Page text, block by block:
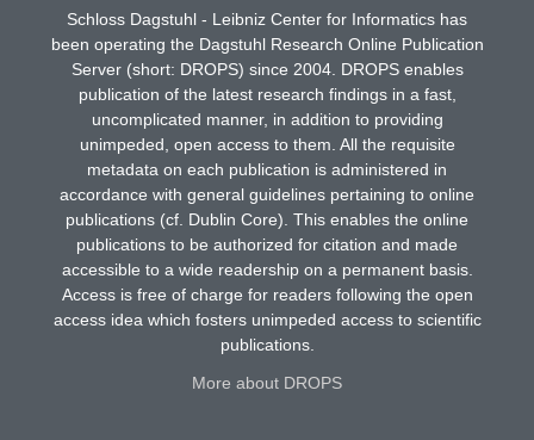
Schloss Dagstuhl - Leibniz Center for Informatics has
been operating the Dagstuhl Research Online Publication
Server (short: DROPS) since 2004. DROPS enables
publication of the latest research findings in a fast,
uncomplicated manner, in addition to providing
unimpeded, open access to them. All the requisite
metadata on each publication is administered in
accordance with general guidelines pertaining to online
publications (cf. Dublin Core). This enables the online
publications to be authorized for citation and made
accessible to a wide readership on a permanent basis.
Access is free of charge for readers following the open
access idea which fosters unimpeded access to scientific
publications.
More about DROPS